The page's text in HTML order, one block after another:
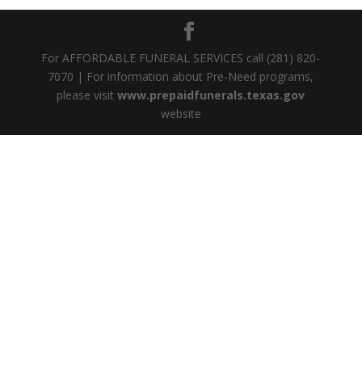
For AFFORDABLE FUNERAL SERVICES call (281) 820-
7070 | For information about Pre-Need programs,
please visitwww.prepaidfunerals.texas.gov
website